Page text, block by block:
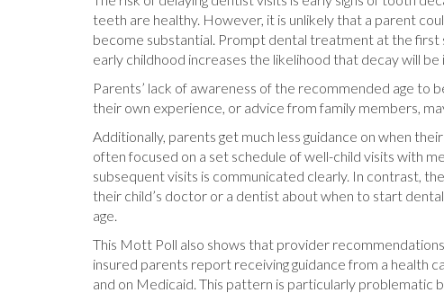
teeth are healthy. However, it is unlikely that a parent
become substantial. Prompt dental treatment at the first
early childhood increases the likelihood that decay will
Parents’ lack of awareness of the recommended age to
their own experience, or advice from family members,
Additionally, parents get much less guidance on when
often focused on a set schedule of well-child visits with
subsequent visits is communicated clearly. In contrast,
their child’s doctor or a dentist about when to start
age.
This Mott Poll also shows that provider
insured parents report receiving guidance from a health
and on Medicaid. This pattern is particularly